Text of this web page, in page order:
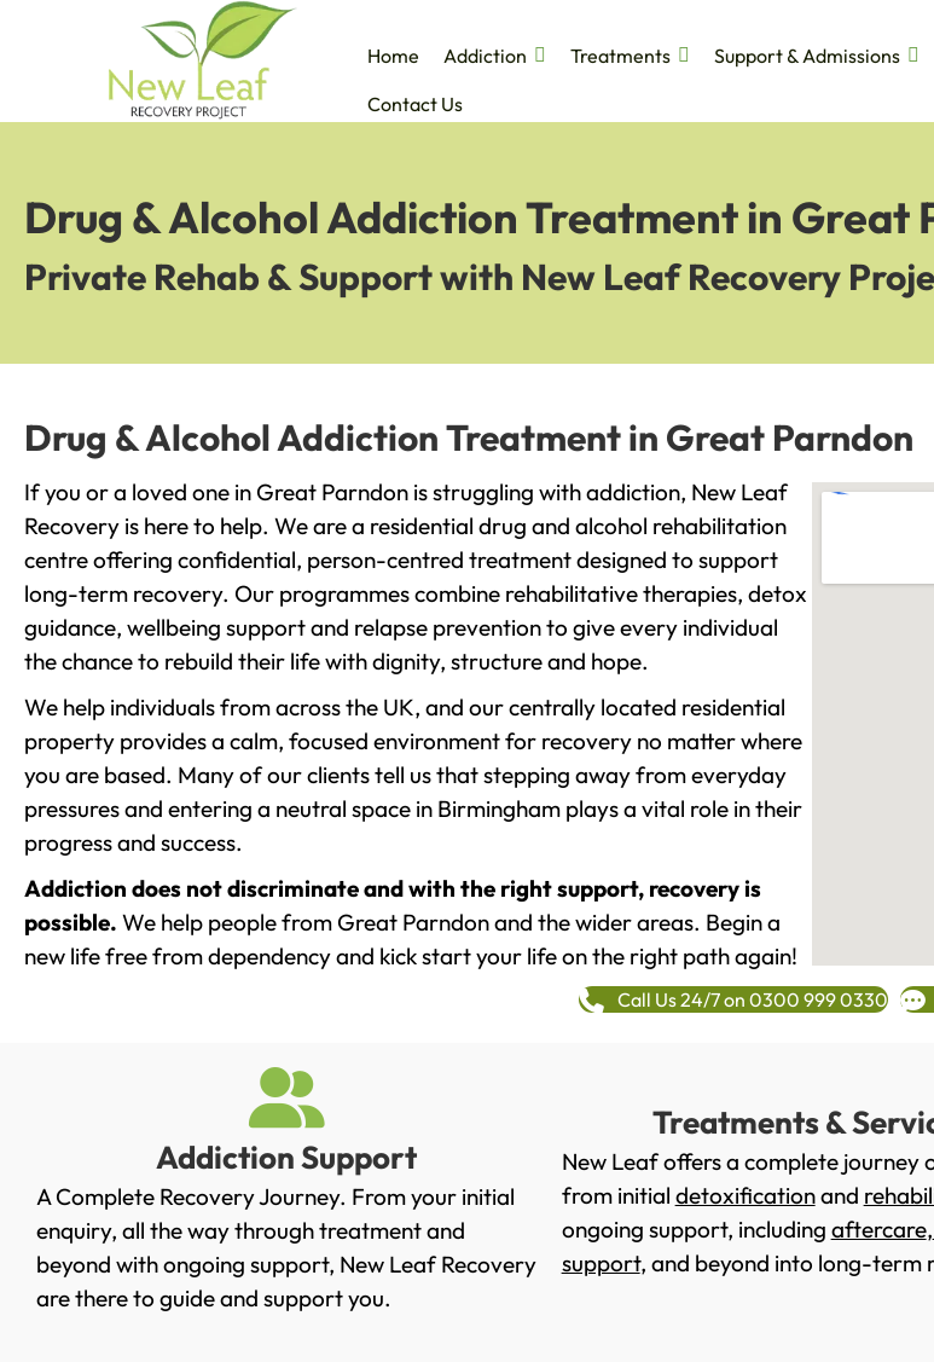
Home Addiction Treatments Support & Admissions
Contact Us
Drug & Alcohol Addiction Treatment in Great
Private Rehab & Support with New Leaf Recovery
Drug & Alcohol Addiction Treatment in Great Parndon
If you or a loved one in Great Parndon is struggling with addiction, New Leaf
Recovery is here to help. We are a residential drug and alcohol rehabilitation
centre offering confidential, person-centred treatment designed to support
long-term recovery. Our programmes combine rehabilitative therapies, detox
guidance, wellbeing support and relapse prevention to give every individual
the chance to rebuild their life with dignity, structure and hope.
We help individuals from across the UK, and our centrally located residential
property provides a calm, focused environment for recovery no matter where
you are based. Many of our clients tell us that stepping away from everyday
pressures and entering a neutral space in Birmingham plays a vital role in their
progress and success.
Addiction does not discriminate and with the right support, recovery is
possible. We help people from Great Parndon and the wider areas. Begin a
new life free from dependency and kick start your life on the right path again!
Call Us 24/7 on 0300 999 0330
Addiction Support
A Complete Recovery Journey. From your initial
enquiry, all the way through treatment and
beyond with ongoing support, New Leaf Recovery
are there to guide and support you.
Treatments &
New Leaf offers a complete journey
from initial detoxificationand
ongoing support, including aftercare,
support, and beyond into long-term